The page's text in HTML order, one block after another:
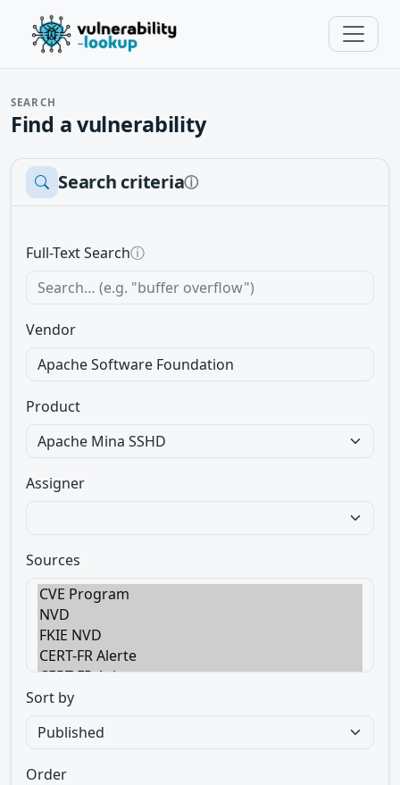
SEARCH
Find a vulnerability
Search criteriaⓘ
Full-Text Searchⓘ
Vendor
Product
Assigner
Sources
Sort by
Order